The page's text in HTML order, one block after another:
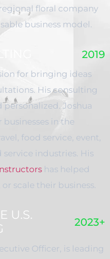
floral company
business model.
2019
for bringing ideas
His consulting
personalized. Joshua
in the
food service, event,
industries. His
has helped
scale their business.
U.S.
2023+
Officer, is leading